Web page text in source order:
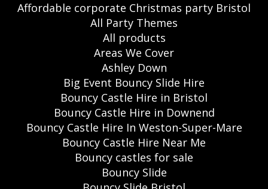
Affordable corporate Christmas party Bristol
All Party Themes
All products
Areas We Cover
Ashley Down
Big Event Bouncy Slide Hire
Bouncy Castle Hire in Bristol
Bouncy Castle Hire in Downend
Bouncy Castle Hire In Weston-Super-Mare
Bouncy Castle Hire Near Me
Bouncy castles for sale
Bouncy Slide